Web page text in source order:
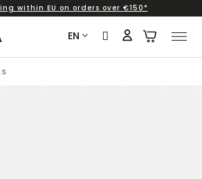
within EU on orders over €150*
EN